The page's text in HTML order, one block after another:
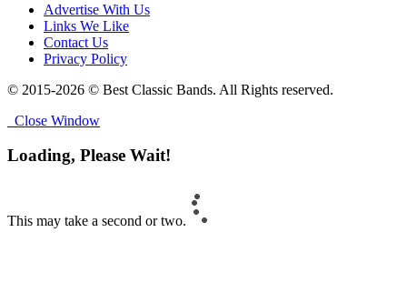
Advertise With Us
Links We Like
Contact Us
Privacy Policy
© 2015-2026 © Best Classic Bands. All Rights reserved.
Close Window
Loading, Please Wait!
This may take a second or two.